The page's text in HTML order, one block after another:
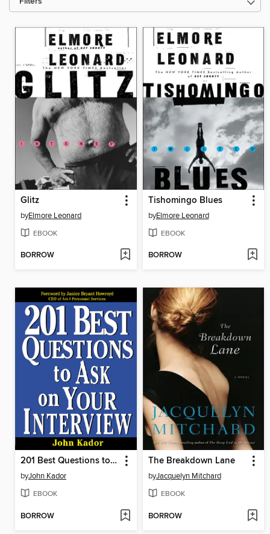
Glitz
byElmore Leonard
EBOOK
BORROW
Tishomingo Blues
byElmore Leonard
EBOOK
BORROW
201 Best Questions to Ask on Your Interview
byJohn Kador
EBOOK
BORROW
The Breakdown Lane
byJacquelyn Mitchard
EBOOK
BORROW